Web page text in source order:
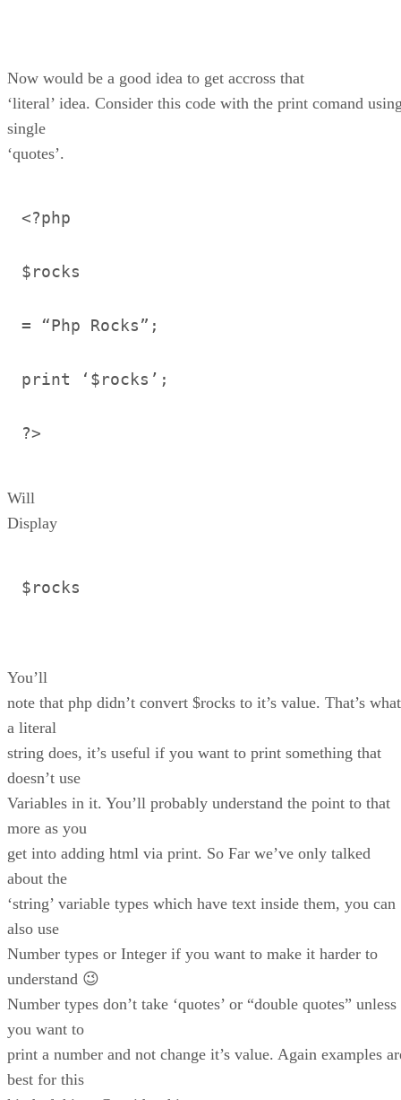
Now would be a good idea to get accross that
‘literal’ idea. Consider this code with the print comand
single
‘quotes’.
<?php
$rocks
= “Php Rocks”;
print ‘$rocks’;
?>
Will
Display
$rocks
You’ll
note that php didn’t convert $rocks to it’s value. That’s what
a literal
string does, it’s useful if you want to print something that
doesn’t use
Variables in it. You’ll probably understand the point to that
more as you
get into adding html via print. So Far we’ve only talked
about the
‘string’ variable types which have text inside them, you can
also use
Number types or Integer if you want to make it harder to
understand 😉
Number types don’t take ‘quotes’ or “double quotes” unless
you want to
print a number and not change it’s value. Again examples
best for this